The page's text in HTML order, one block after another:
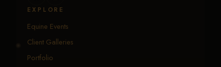
EXPLORE
Equine Events
Client Galleries
Portfolio